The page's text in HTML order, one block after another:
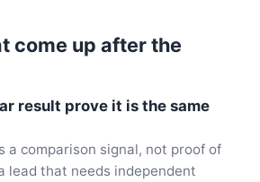
come up after the
result prove it is the same
a comparison signal, not proof of
lead that needs independent